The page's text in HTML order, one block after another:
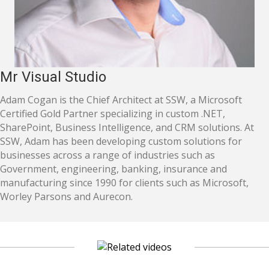
Mr Visual Studio
Adam Cogan is the Chief Architect at SSW, a Microsoft
Certified Gold Partner specializing in custom .NET,
SharePoint, Business Intelligence, and CRM solutions. At
SSW, Adam has been developing custom solutions for
businesses across a range of industries such as
Government, engineering, banking, insurance and
manufacturing since 1990 for clients such as Microsoft,
Worley Parsons and Aurecon.